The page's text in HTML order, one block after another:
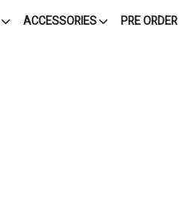
ACCESSORIES PRE ORDER